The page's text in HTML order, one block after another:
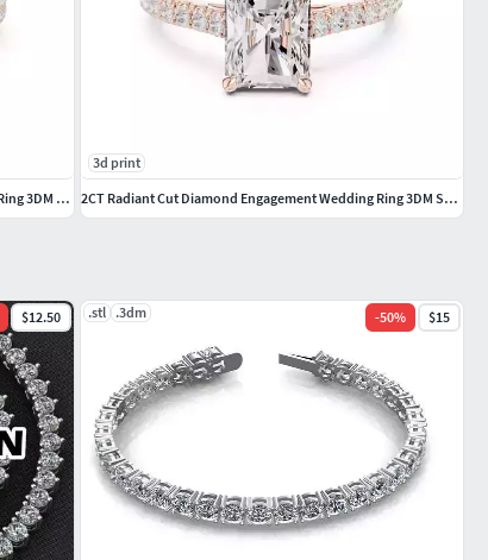
$12.50 .stl .3dm -50% $15
Pear Cut Crossover Hidden Halo Diamond Woman Ring 3DM STL Video
3d print
2CT Radiant Cut Diamond Engagement Wedding Ring 3DM STL Video